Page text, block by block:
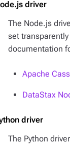
driver
The Node.js
set
documentation
Apache
DataStax
driver
The Python